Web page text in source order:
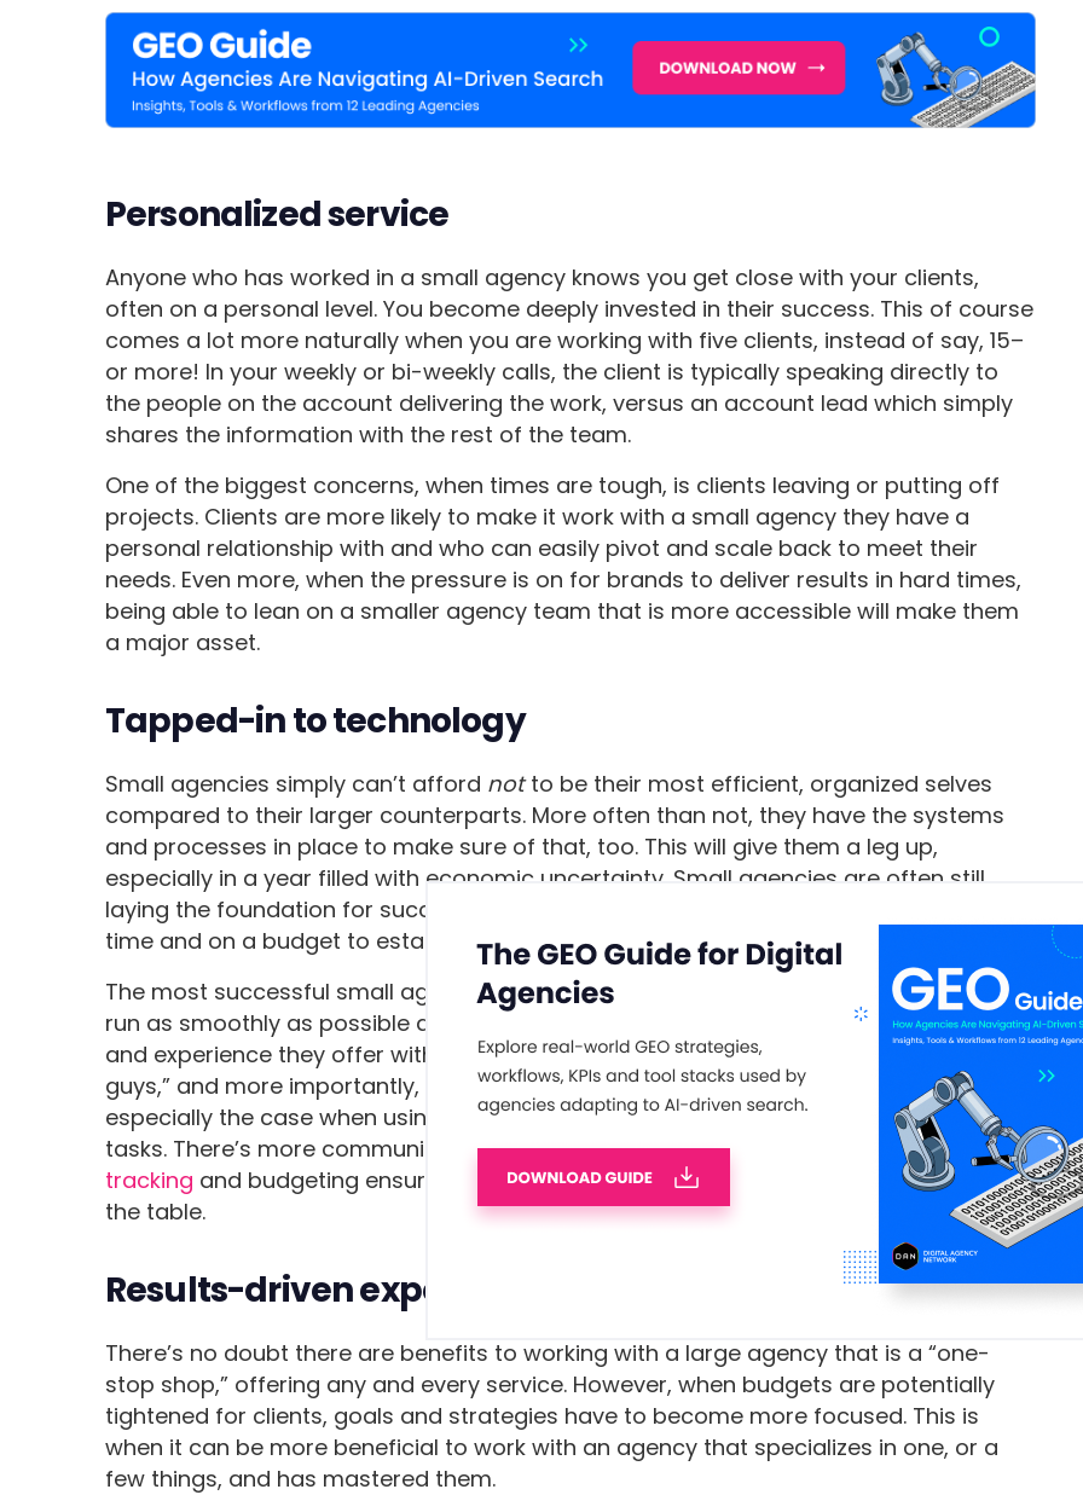
Personalized service
Anyone who has worked in a small agency knows you get close with your clients,
often on a personal level. You become deeply invested in their success. This of course
comes a lot more naturally when you are working with five clients, instead of say, 15–
or more! In your weekly or bi-weekly calls, the client is typically speaking directly to
the people on the account delivering the work, versus an account lead which simply
shares the information with the rest of the team.
One of the biggest concerns, when times are tough, is clients leaving or putting off
projects. Clients are more likely to make it work with a small agency they have a
personal relationship with and who can easily pivot and scale back to meet their
needs. Even more, when the pressure is on for brands to deliver results in hard times,
being able to lean on a smaller agency team that is more accessible will make them
a major asset.
Tapped-in to technology
Small agencies simply can’t afford notto be their most efficient, organized selves
compared to their larger counterparts. More often than not, they have the systems
and processes in place to make sure of that, too. This will give them a leg up,
especially in a year filled with economic uncertainty. Small agencies are often still
laying the foundation for success, so their main priority is delivering client work on
time and on a budget to establish their reputation.
The most successful small agencies useproject management
to help them
run as smoothly as possible and set themselves up for
. The level of service
and experience they offer with the right software helps them stand out from the “big
guys,” and more importantly, builds confidence with clients in uncertain times. This is
especially the case when using software that allows clients to access projects and
tasks. There’s more communication and transparency, and tools like built-intime
tracking and budgeting ensure all hours are accounted for and no money is left on
the table.
Results-driven experts
There’s no doubt there are benefits to working with a large agency that is a “one-
stop shop,” offering any and every service. However, when budgets are potentially
tightened for clients, goals and strategies have to become more focused. This is
when it can be more beneficial to work with an agency that specializes in one, or a
few things, and has mastered them.